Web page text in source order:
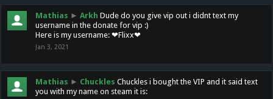
Mathias ► Arkh Dude do you give vip out i didnt text my
username in the donate for vip :)
Here is my username: ❤Flixx❤
Jan 3, 2021
Mathias ► Chuckles Chuckles i bought the VIP and it said text
you with my name on steam it is: